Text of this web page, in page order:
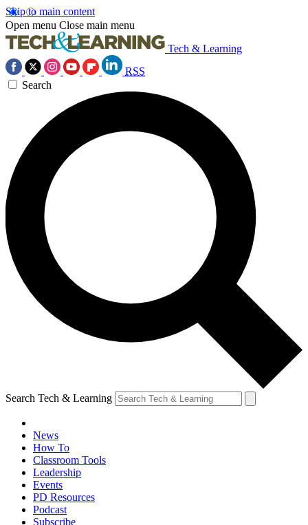
Skip to main content
Open menu Close main menu
Tech & Learning
RSS
Search
Search Tech & Learning
News
How To
Classroom Tools
Leadership
Events
PD Resources
Podcast
Subscribe